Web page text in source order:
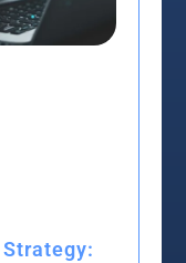
Strategy: